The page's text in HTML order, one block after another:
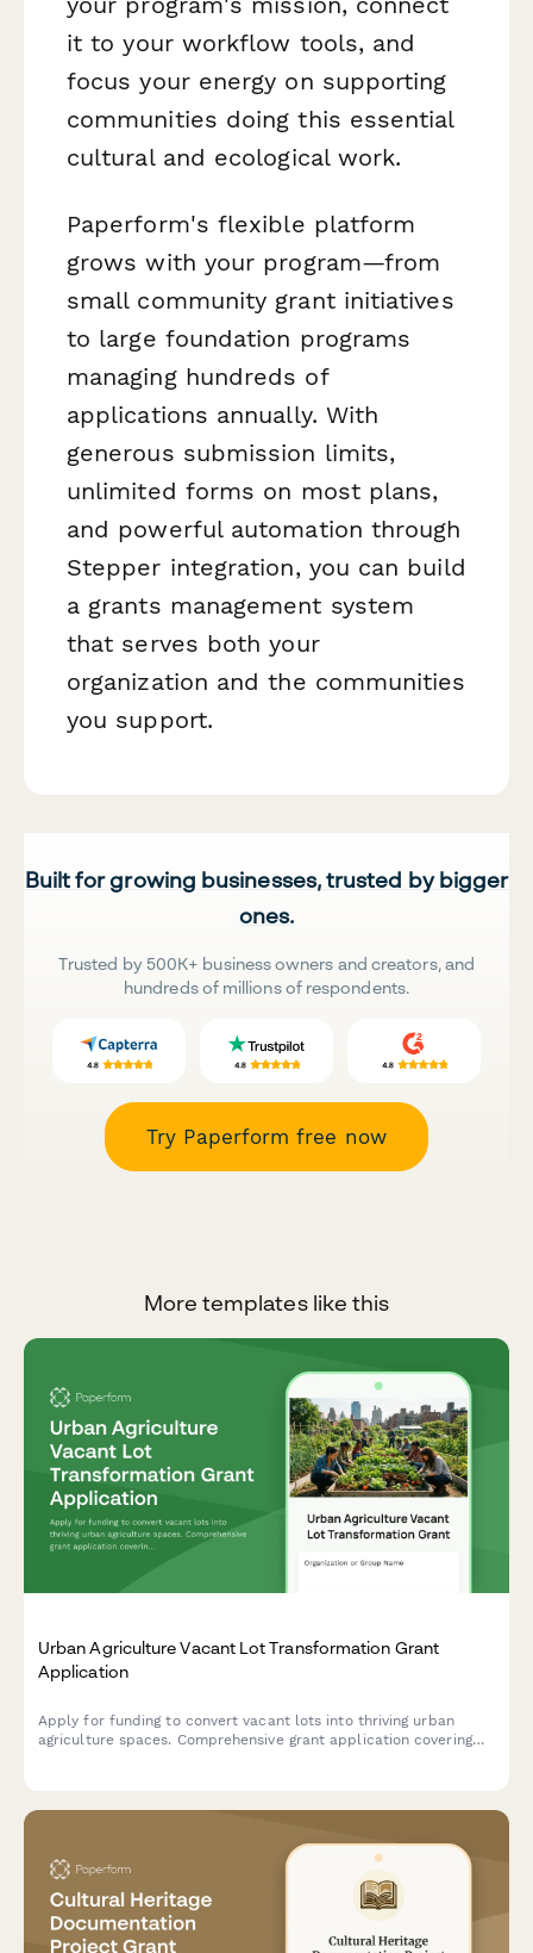
it to your workflow tools, and
focus your energy on supporting
communities doing this essential
cultural and ecological work.
Paperform's flexible platform
grows with your program—from
small community grant initiatives
to large foundation programs
managing hundreds of
applications annually. With
generous submission limits,
unlimited forms on most plans,
and powerful automation through
Stepper integration, you can build
a grants management system
that serves both your
organization and the communities
you support.
Built for growing businesses, trusted by bigger
ones.
Trusted by 500K+ business owners and creators, and
hundreds of millions of respondents.
Try Paperform free now
More templates like this
Urban Agriculture Vacant Lot Transformation Grant
Application
Apply for funding to convert vacant lots into thriving urban
agriculture spaces. Comprehensive grant application covering